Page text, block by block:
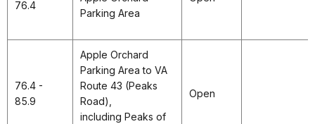
76.4
Parking Area
76.4 -
85.9
Apple Orchard
Parking Area to VA
Route 43 (Peaks
Road),
including Peaks of
Open